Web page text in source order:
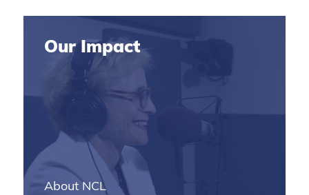
Our Impact
About NCL